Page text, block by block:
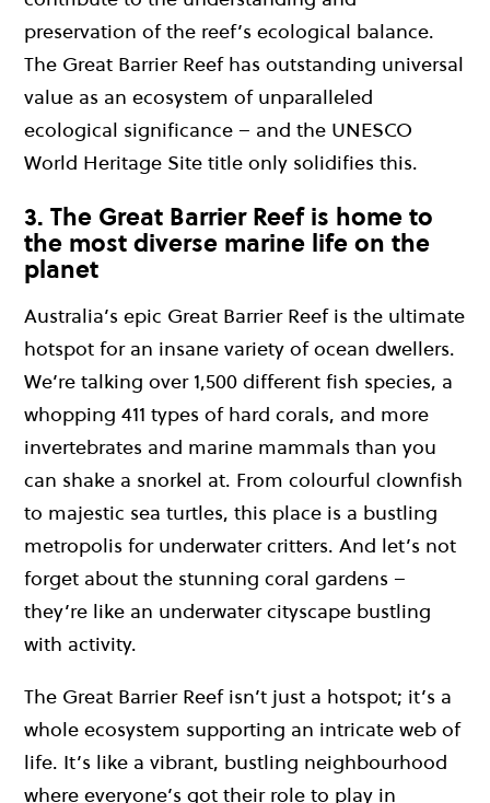
preservation of the reef’s ecological balance.
The Great Barrier Reef has outstanding universal
value as an ecosystem of unparalleled
ecological significance – and the UNESCO
World Heritage Site title only solidifies this.
3. The Great Barrier Reef is home to
the most diverse marine life on the
planet
Australia’s epic Great Barrier Reef is the ultimate
hotspot for an insane variety of ocean dwellers.
We’re talking over 1,500 different fish species, a
whopping 411 types of hard corals, and more
invertebrates and marine mammals than you
can shake a snorkel at. From colourful clownfish
to majestic sea turtles, this place is a bustling
metropolis for underwater critters. And let’s not
forget about the stunning coral gardens –
they’re like an underwater cityscape bustling
with activity.
The Great Barrier Reef isn’t just a hotspot; it’s a
whole ecosystem supporting an intricate web of
life. It’s like a vibrant, bustling neighbourhood
where everyone’s got their role to play in